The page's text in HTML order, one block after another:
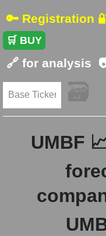
🔑 Registration
🛒 BUY
🔗 for analysis
🗃️
UMBF